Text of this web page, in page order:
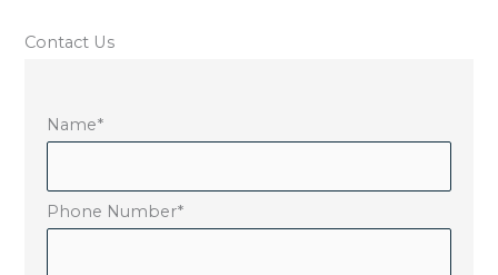
Contact Us
Name*
Phone Number*